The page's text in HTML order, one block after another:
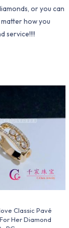
or you can
how you
service!!!!
Classic Pavé
Her Diamond